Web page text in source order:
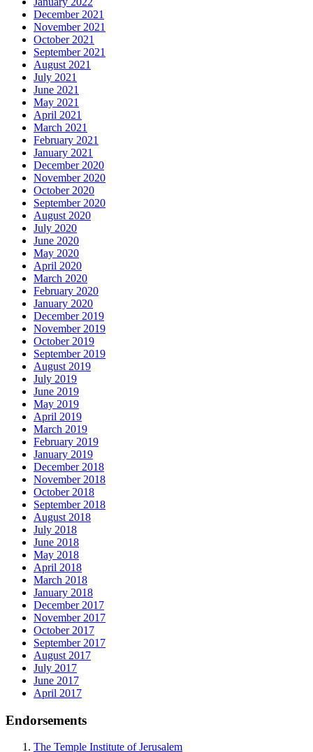
December 2021
November 2021
October 2021
September 2021
August 2021
July 2021
June 2021
May 2021
April 2021
March 2021
February 2021
January 2021
December 2020
November 2020
October 2020
September 2020
August 2020
July 2020
June 2020
May 2020
April 2020
March 2020
February 2020
January 2020
December 2019
November 2019
October 2019
September 2019
August 2019
July 2019
June 2019
May 2019
April 2019
March 2019
February 2019
January 2019
December 2018
November 2018
October 2018
September 2018
August 2018
July 2018
June 2018
May 2018
April 2018
March 2018
January 2018
December 2017
November 2017
October 2017
September 2017
August 2017
July 2017
June 2017
April 2017
Endorsements
The Temple Institute of Jerusalem